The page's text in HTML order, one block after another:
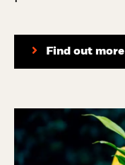
Find out more